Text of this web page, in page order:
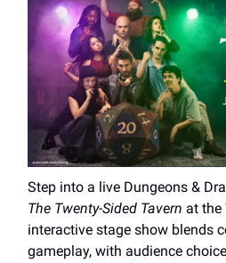
Step into a live Dungeons &
The Twenty-Sided Tavern at the
interactive stage show blends
gameplay, with audience